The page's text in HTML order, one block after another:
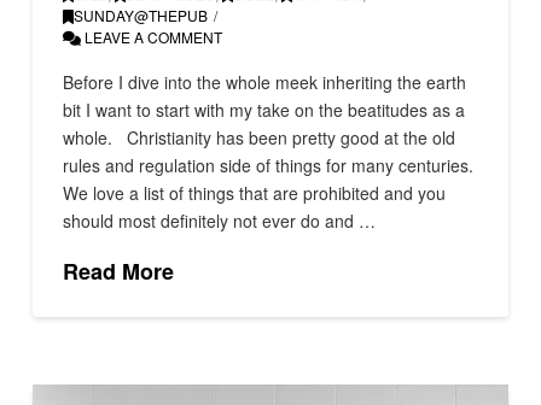
SUNDAY@THEPUB
LEAVE A COMMENT
Before I dive into the whole meek inheriting the earth
bit I want to start with my take on the beatitudes as a
whole. Christianity has been pretty good at the old
rules and regulation side of things for many centuries.
We love a list of things that are prohibited and you
should most definitely not ever do and …
Read More